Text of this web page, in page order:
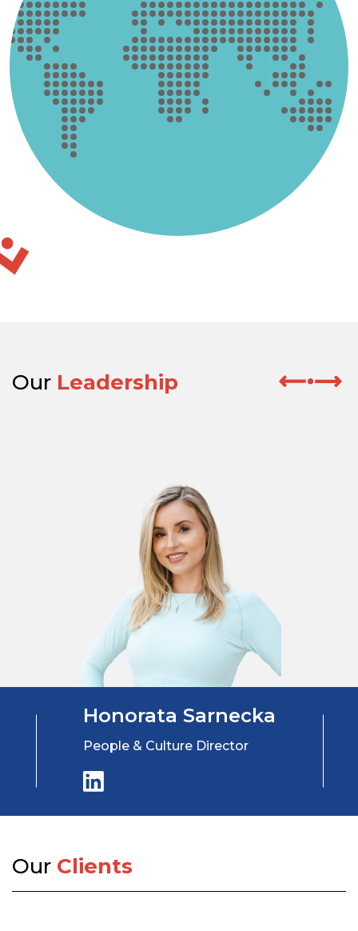
Our Leadership
Honorata Sarnecka
People & Culture Director
Our Clients